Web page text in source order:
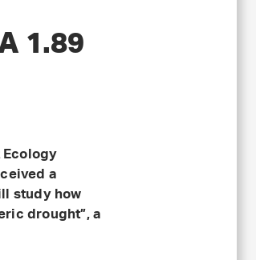
1.89
a
study how
drought”, a